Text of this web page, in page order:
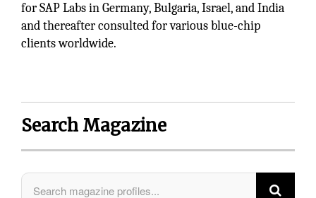
for SAP Labs in Germany, Bulgaria, Israel, and India
and thereafter consulted for various blue-chip
clients worldwide.
Search Magazine